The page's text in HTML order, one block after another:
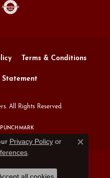
Terms & Conditions
Statement
All Rights Reserved.
PUNCHMARK
Privacy Policyor
.
Close